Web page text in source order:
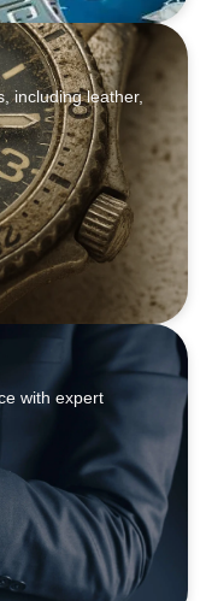
including leather,
with expert